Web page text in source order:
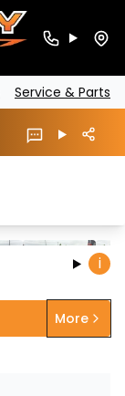
Service & Parts
i
More